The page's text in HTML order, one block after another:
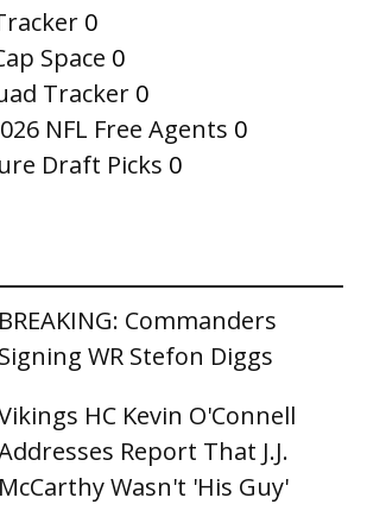
0
Space 0
Tracker 0
NFL Free Agents 0
Draft Picks 0
BREAKING: Commanders
Signing WR Stefon Diggs
HC Kevin O'Connell
Report That J.J.
McCarthy Wasn't 'His Guy'